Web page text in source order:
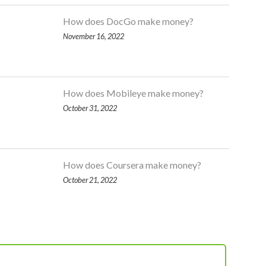
How does DocGo make money?
November 16, 2022
How does Mobileye make money?
October 31, 2022
How does Coursera make money?
October 21, 2022